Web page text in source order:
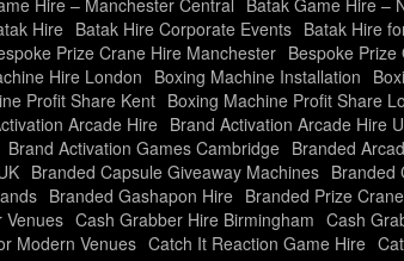
Hire Batak Hire Corporate Events Batak Hire
Prize Crane Hire Manchester Bespoke
Hire London Boxing Machine Installation
Profit Share Kent Boxing Machine Profit Share
Arcade Hire Brand Activation Arcade Hire
Brand Activation Games Cambridge Branded
Branded Capsule Giveaway Machines Branded
Branded Gashapon Hire Branded Prize
Venues Cash Grabber Hire Birmingham Cash
Modern Venues Catch It Reaction Game Hire